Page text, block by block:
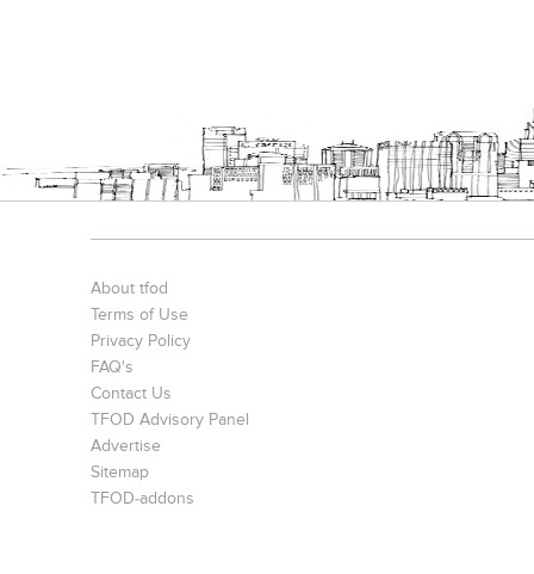
About tfod
Terms of Use
Privacy Policy
FAQ's
Contact Us
TFOD Advisory Panel
Advertise
Sitemap
TFOD-addons